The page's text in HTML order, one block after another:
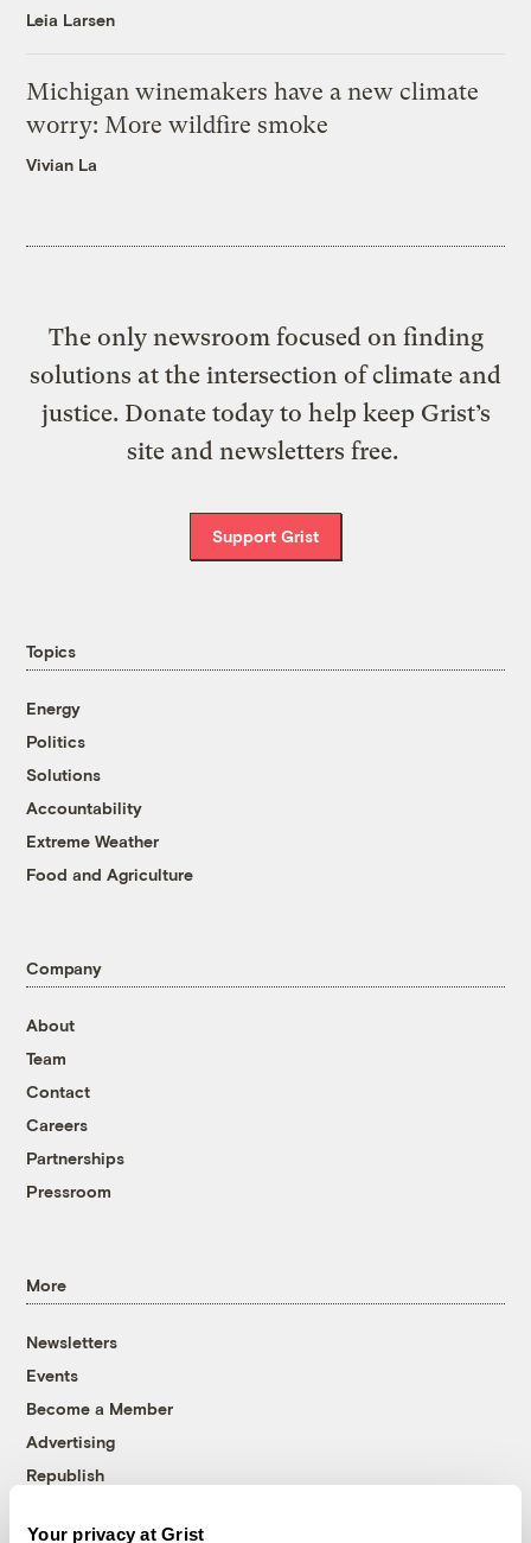
Your privacy at Grist
Leia Larsen
Michigan winemakers have a new climate
worry: More wildfire smoke
Vivian La
The only newsroom focused on finding
solutions at the intersection of climate and
justice. Donate today to help keep Grist’s
site and newsletters free.
Support Grist
Topics
Energy
Politics
Solutions
Accountability
Extreme Weather
Food and Agriculture
Company
About
Team
Contact
Careers
Partnerships
Pressroom
More
Newsletters
Events
Become a Member
Advertising
Republish